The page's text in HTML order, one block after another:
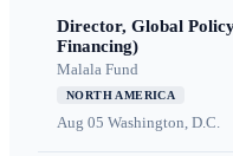
Director, Global
Financing)
Malala Fund
NORTH AMERICA
Aug 05 Washington, D.C.